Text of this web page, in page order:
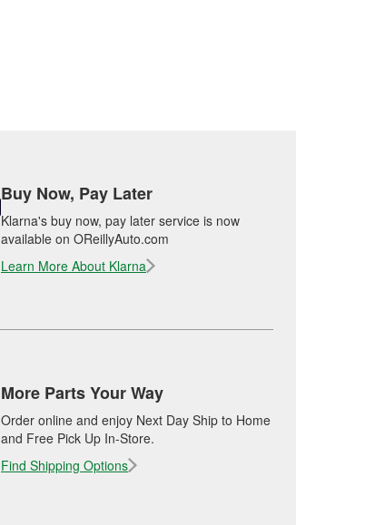
Buy Now, Pay Later
Klarna's buy now, pay later service is now
available on OReillyAuto.com
Learn More About Klarna
More Parts Your Way
Order online and enjoy Next Day Ship to Home
and Free Pick Up In-Store.
Find Shipping Options